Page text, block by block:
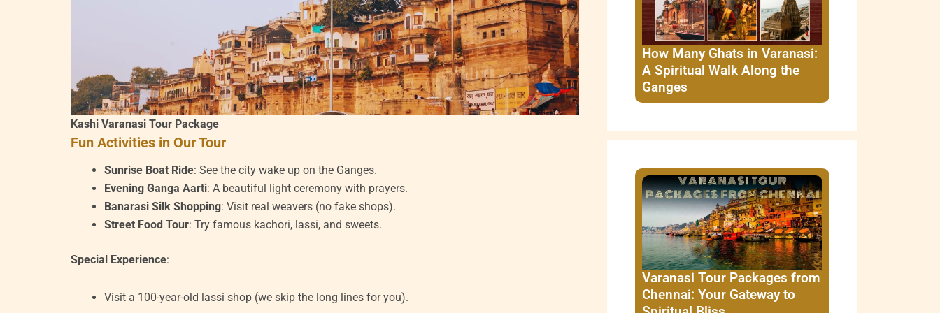
Kashi Varanasi Tour Package
Fun Activities in Our Tour
Sunrise Boat Ride: See the city wake up on the Ganges.
Evening Ganga Aarti: A beautiful light ceremony with prayers.
Banarasi Silk Shopping: Visit real weavers (no fake shops).
Street Food Tour: Try famous kachori, lassi, and sweets.
Special Experience:
Visit a 100-year-old lassi shop (we skip the long lines for you).
How Many Ghats in Varanasi:
A Spiritual Walk Along the
Ganges
Varanasi Tour Packages from
Chennai: Your Gateway to